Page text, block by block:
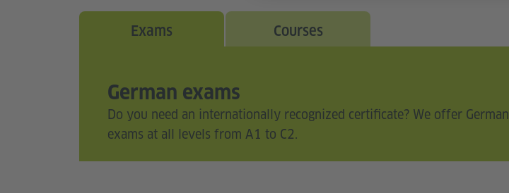
Exams Courses
German exams
Do you need an internationally recognized certificate? We offer German
exams at all levels from A1 to C2.